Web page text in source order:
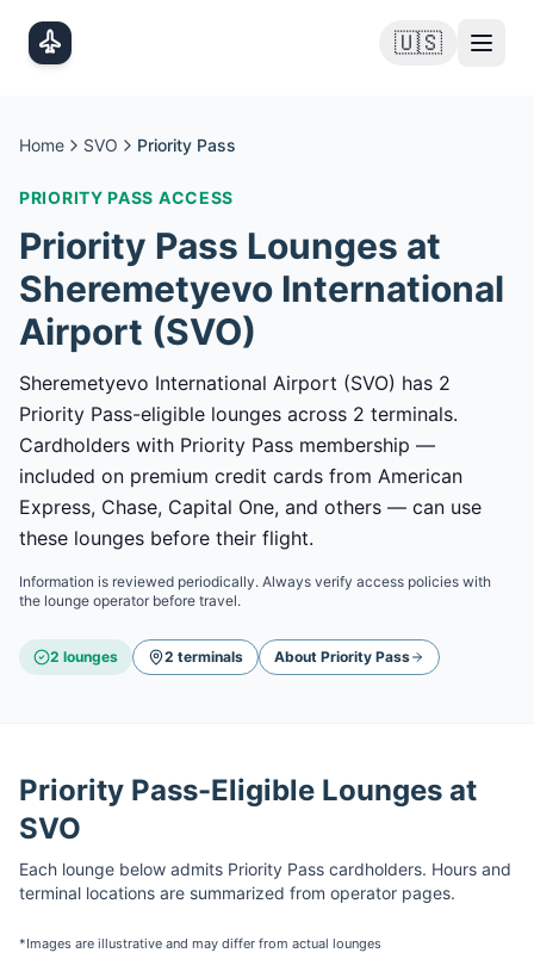
🇺🇸
Home SVO Priority Pass
PRIORITY PASS ACCESS
Priority Pass Lounges at
Sheremetyevo International
Airport (SVO)
Sheremetyevo International Airport (SVO) has 2
Priority Pass-eligible lounges across 2 terminals.
Cardholders with Priority Pass membership —
included on premium credit cards from American
Express, Chase, Capital One, and others — can use
these lounges before their flight.
Information is reviewed periodically. Always verify access policies with
the lounge operator before travel.
2 lounges 2 terminals About Priority Pass
Priority Pass-Eligible Lounges at
SVO
Each lounge below admits Priority Pass cardholders. Hours and
terminal locations are summarized from operator pages.
*Images are illustrative and may differ from actual lounges